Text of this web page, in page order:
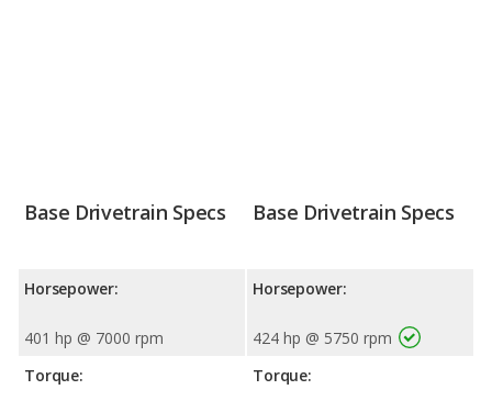
Base Drivetrain Specs
Horsepower:
401 hp @ 7000 rpm
Torque:
Base Drivetrain Specs
Horsepower:
424 hp @ 5750 rpm
Torque: